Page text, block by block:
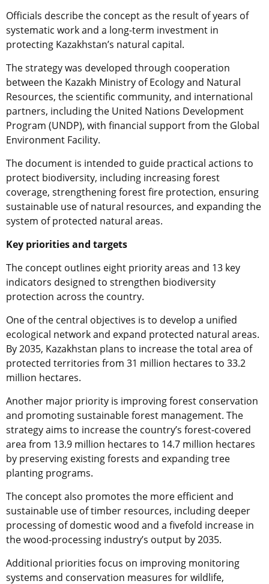
Officials describe the concept as the result of years of
systematic work and a long-term investment in
protecting Kazakhstan’s natural capital.
The strategy was developed through cooperation
between the Kazakh Ministry of Ecology and Natural
Resources, the scientific community, and international
partners, including the United Nations Development
Program (UNDP), with financial support from the Global
Environment Facility.
The document is intended to guide practical actions to
protect biodiversity, including increasing forest
coverage, strengthening forest fire protection, ensuring
sustainable use of natural resources, and expanding the
system of protected natural areas.
Key priorities and targets
The concept outlines eight priority areas and 13 key
indicators designed to strengthen biodiversity
protection across the country.
One of the central objectives is to develop a unified
ecological network and expand protected natural areas.
By 2035, Kazakhstan plans to increase the total area of
protected territories from 31 million hectares to 33.2
million hectares.
Another major priority is improving forest conservation
and promoting sustainable forest management. The
strategy aims to increase the country’s forest-covered
area from 13.9 million hectares to 14.7 million hectares
by preserving existing forests and expanding tree
planting programs.
The concept also promotes the more efficient and
sustainable use of timber resources, including deeper
processing of domestic wood and a fivefold increase in
the wood-processing industry’s output by 2035.
Additional priorities focus on improving monitoring
systems and conservation measures for wildlife,